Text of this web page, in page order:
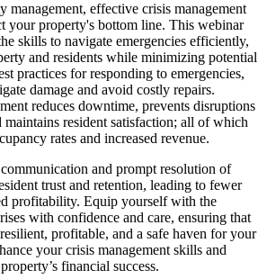
management, effective crisis management
your property's bottom line. This webinar
skills to navigate emergencies efficiently,
and residents while minimizing potential
practices for responding to emergencies,
damage and avoid costly repairs.
reduces downtime, prevents disruptions
maintains resident satisfaction; all of which
rates and increased revenue.
and prompt resolution of
trust and retention, leading to fewer
profitability. Equip yourself with the
with confidence and care, ensuring that
profitable, and a safe haven for your
your crisis management skills and
financial success.